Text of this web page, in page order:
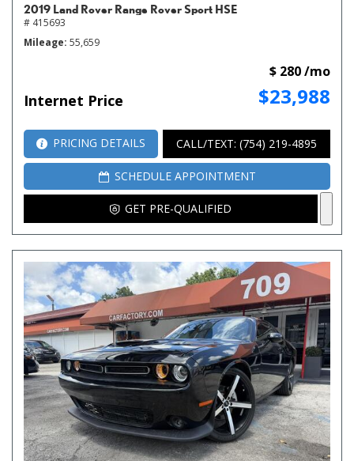
2019 Land Rover Range Rover Sport HSE
# 415693
Mileage 55,659
Internet Price $23,988
$ 280 /mo
PRICING DETAILS CALL/TEXT: (754) 219-4895
SCHEDULE APPOINTMENT
GET PRE-QUALIFIED